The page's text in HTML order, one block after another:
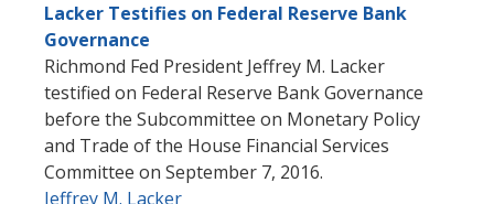
Lacker Testifies on Federal Reserve Bank
Governance
Richmond Fed President Jeffrey M. Lacker
testified on Federal Reserve Bank Governance
before the Subcommittee on Monetary Policy
and Trade of the House Financial Services
Committee on September 7, 2016.
Jeffrey M. Lacker